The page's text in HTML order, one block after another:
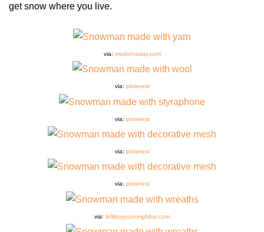
get snow where you live.
via: madeinaday.com
via: pinterest
via: pinterest
via: pinterest
via: pinterest
via: tellittoyourneighbor.com